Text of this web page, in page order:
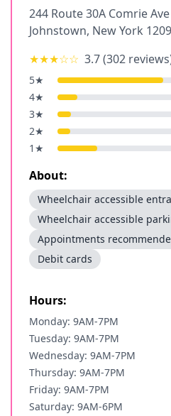
244 Route 30A Comrie Ave
Johnstown, New York
★★★☆☆ 3.7(302
5★
4★
3★
2★
1 ★
About:
Wheelchair accessible
Wheelchair accessible
Appointments
Debit cards
Hours:
Monday: 9AM-7PM
Tuesday: 9AM-7PM
Wednesday: 9AM-7PM
Thursday: 9AM-7PM
Friday: 9AM-7PM
Saturday: 9AM-6PM